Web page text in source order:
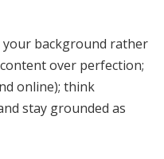
your background rather
over perfection;
online); think
stay grounded as